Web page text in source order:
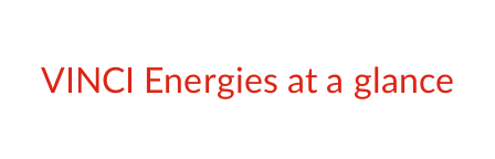
VINCI Energies at a glance